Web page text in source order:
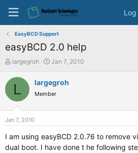
Log
EasyBCD Support
easyBCD 2.0 help
T
r
a
largegroh
S
a
t
e
Jan 7, 2010
L largegroh
Member
Jan 7, 2010
I am using easyBCD 2.0.76 to remove
dual boot. I have done t he following